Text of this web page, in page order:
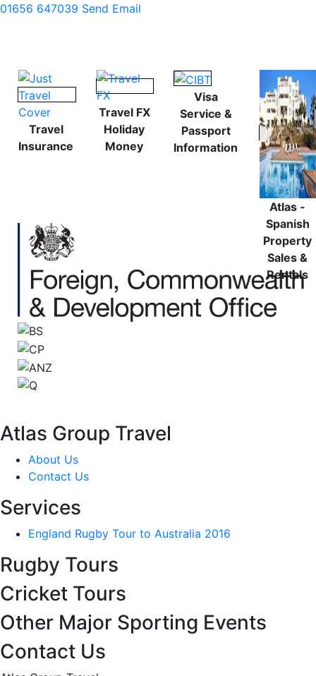
01656 647039 Send Email
Travel
Insurance
Travel FX
Holiday
Money
Visa
Service &
Passport
Information
Atlas -
Spanish
Property
Sales &
Rentals
Atlas Group Travel
About Us
Contact Us
Services
England Rugby Tour to Australia 2016
Rugby Tours
Cricket Tours
Other Major Sporting Events
Contact Us